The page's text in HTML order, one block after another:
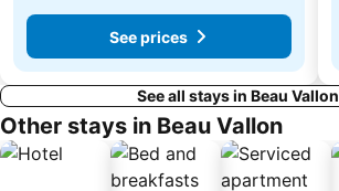
See prices
See all stays in Beau Vallon
Other stays in Beau Vallon